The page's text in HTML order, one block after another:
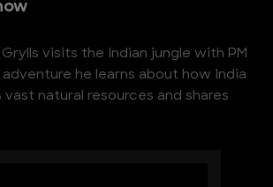
visits the Indian jungle with PM
adventure he learns about how India
natural resources and shares